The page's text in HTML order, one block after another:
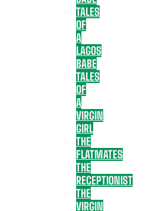
TALES
OF
A
LAGOS
BABE
TALES
OF
A
VIRGIN
GIRL
THE
FLATMATES
THE
RECEPTIONIST
THE
VIRGIN